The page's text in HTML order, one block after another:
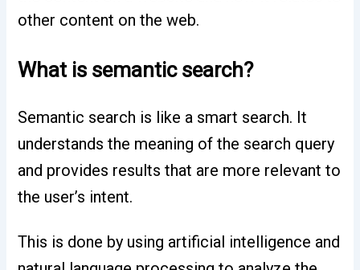
other content on the web.
What is semantic search?
Semantic search is like a smart search. It
understands the meaning of the search query
and provides results that are more relevant to
the user’s intent.
This is done by using artificial intelligence and